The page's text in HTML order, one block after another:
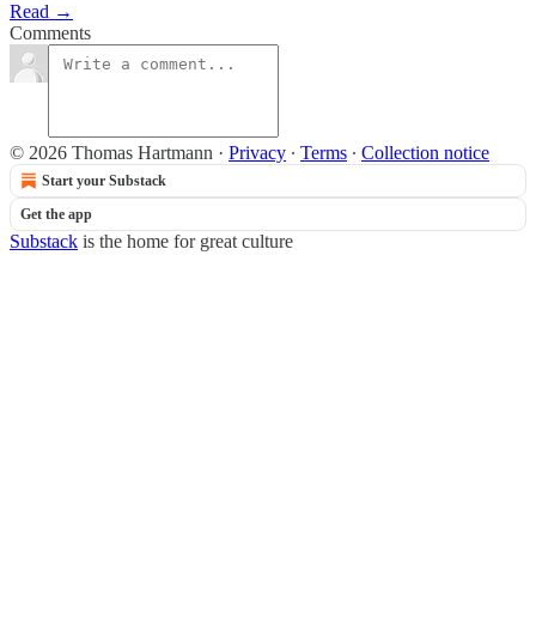
Read →
Comments
© 2026 Thomas Hartmann · Privacy ∙ Terms ∙ Collection notice
Start your Substack
Get the app
Substack is the home for great culture